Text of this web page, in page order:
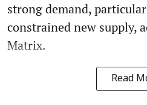
strong demand,
constrained new supply,
Matrix.
Read